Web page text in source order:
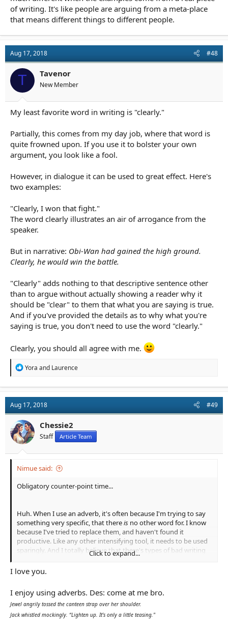
of writing. It's like people are arguing from a meta-place
that means different things to different people.
Aug 17, 2018 #48
T Tavenor
New Member
My least favorite word in writing is "clearly."
Partially, this comes from my day job, where that word is
quite frowned upon. If you use it to bolster your own
argument, you look like a fool.
However, in dialogue it can be used to great effect. Here's
two examples:
"Clearly, I won that fight."
The word clearly illustrates an air of arrogance from the
speaker.
But in narrative: Obi-Wan had gained the high ground.
Clearly, he would win the battle.
"Clearly" adds nothing to that descriptive sentence other
than to argue without actually showing a reader why it
should be "clear" to them that what you are saying is true.
And if you've provided the details as to why what you're
saying is true, you don't need to use the word "clearly."
Clearly, you should all agree with me.
R
t
i
o
n
s
:
Yora and Laurence
Aug 17, 2018 #49
Chessie2
Staff Article Team
Nimue said:
Obligatory counter-point time...
Huh. When I use an adverb, it's often because I'm trying to say
something very specific, that thereis no other word for. I know
because I've tried to replace them, and haven't found it
productive. Like any other intensifying tool, it needs to be used
sparingly. And I totally believe that there's types of bad writing
that overuse them, but every adverb every writer puts on the
page needs to die? Nah.
Maybe this is the fault of hastily-written examples, as it
perennially is when we talk about style, but is that honestly
better than:
Click to expand...
I love you.
I enjoy using adverbs. Des: come at me bro.
Jewel angrily tossed the canteen strap over her shoulder.
Jack whistled mockingly. “Lighten up. It’s only a little teasing."